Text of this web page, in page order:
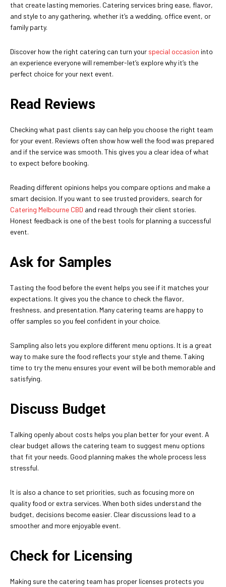
that create lasting memories. Catering services bring ease, flavor,
and style to any gathering, whether it’s a wedding, office event, or
family party.
Discover how the right catering can turn your special occasion into
an experience everyone will remember-let’s explore why it’s the
perfect choice for your next event.
Read Reviews
Checking what past clients say can help you choose the right team
for your event. Reviews often show how well the food was prepared
and if the service was smooth. This gives you a clear idea of what
to expect before booking.
Reading different opinions helps you compare options and make a
smart decision. If you want to see trusted providers, search for
Catering Melbourne CBD and read through their client stories.
Honest feedback is one of the best tools for planning a successful
event.
Ask for Samples
Tasting the food before the event helps you see if it matches your
expectations. It gives you the chance to check the flavor,
freshness, and presentation. Many catering teams are happy to
offer samples so you feel confident in your choice.
Sampling also lets you explore different menu options. It is a great
way to make sure the food reflects your style and theme. Taking
time to try the menu ensures your event will be both memorable and
satisfying.
Discuss Budget
Talking openly about costs helps you plan better for your event. A
clear budget allows the catering team to suggest menu options
that fit your needs. Good planning makes the whole process less
stressful.
It is also a chance to set priorities, such as focusing more on
quality food or extra services. When both sides understand the
budget, decisions become easier. Clear discussions lead to a
smoother and more enjoyable event.
Check for Licensing
Making sure the catering team has proper licenses protects you